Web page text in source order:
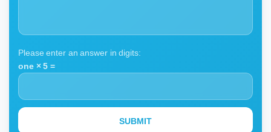
Please enter an answer in digits:
one × 5 =